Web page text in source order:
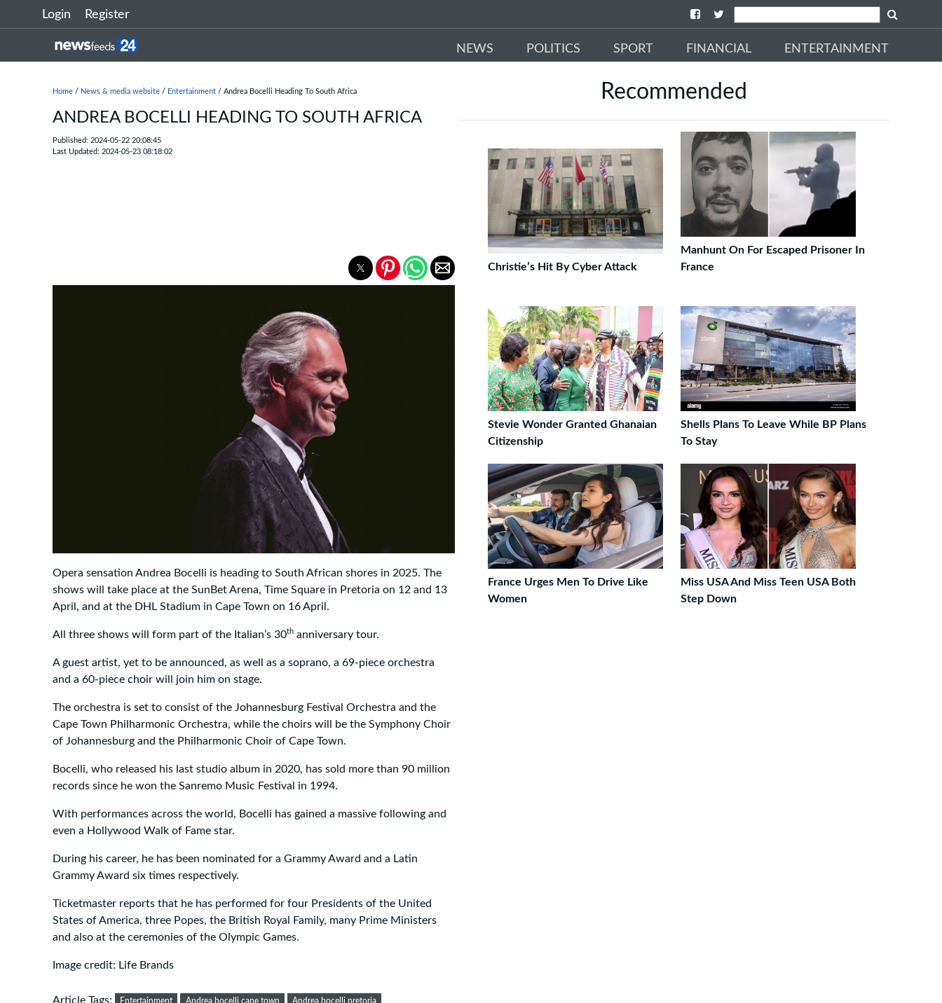
Login Register
NEWS POLITICS SPORT FINANCIAL ENTERTAINMENT
Home / News & media website / Entertainment / Andrea Bocelli Heading To South Africa
ANDREA BOCELLI HEADING TO SOUTH AFRICA
Published: 2024-05-22 20:08:45
Last Updated: 2024-05-23 08:18:02
Opera sensation Andrea Bocelli is heading to South African shores in 2025. The
shows will take place at the SunBet Arena, Time Square in Pretoria on 12 and 13
April, and at the DHL Stadium in Cape Town on 16 April.
All three shows will form part of the Italian’s 30th anniversary tour.
A guest artist, yet to be announced, as well as a soprano, a 69-piece orchestra
and a 60-piece choir will join him on stage.
The orchestra is set to consist of the Johannesburg Festival Orchestra and the
Cape Town Philharmonic Orchestra, while the choirs will be the Symphony Choir
of Johannesburg and the Philharmonic Choir of Cape Town.
Bocelli, who released his last studio album in 2020, has sold more than 90 million
records since he won the Sanremo Music Festival in 1994.
With performances across the world, Bocelli has gained a massive following and
even a Hollywood Walk of Fame star.
During his career, he has been nominated for a Grammy Award and a Latin
Grammy Award six times respectively.
Ticketmaster reports that he has performed for four Presidents of the United
States of America, three Popes, the British Royal Family, many Prime Ministers
and also at the ceremonies of the Olympic Games.
Image credit: Life Brands
Article Tags: Entertainment Andrea bocelli cape town Andrea bocelli pretoria
Recommended
Christie’s Hit By Cyber Attack
Manhunt On For Escaped Prisoner In
France
Stevie Wonder Granted Ghanaian
Citizenship
Shells Plans To Leave While BP Plans
To Stay
France Urges Men To Drive Like
Women
Miss USA And Miss Teen USA Both
Step Down